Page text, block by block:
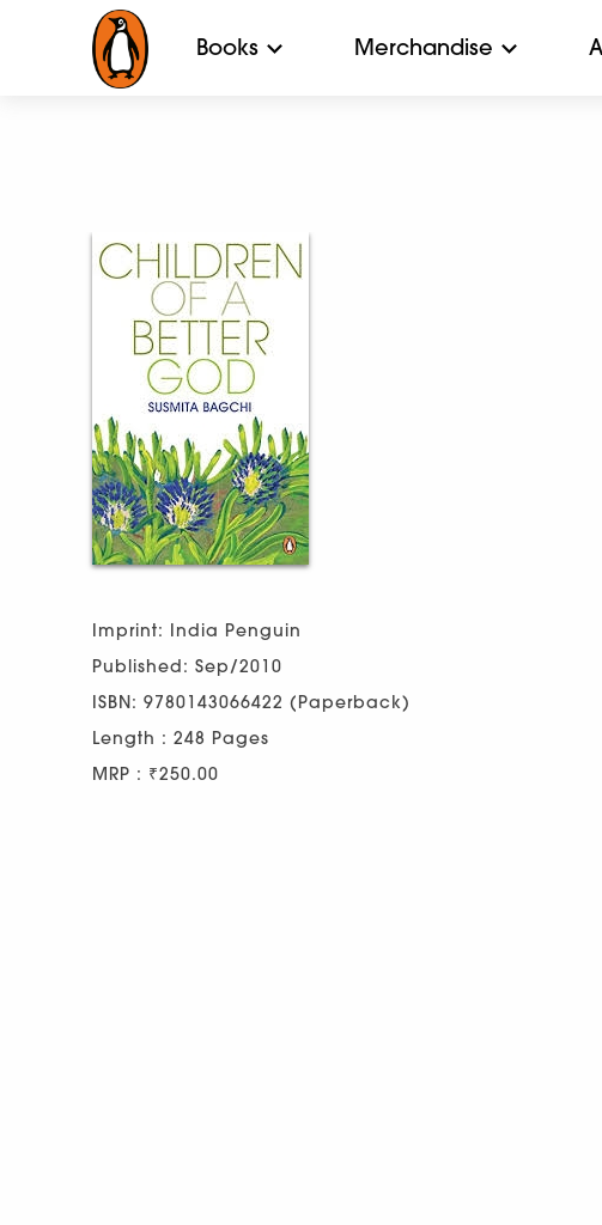
Books Merchandise
Imprint: India Penguin
Published: Sep/2010
ISBN: 9780143066422 (Paperback)
Length : 248 Pages
MRP : ₹250.00